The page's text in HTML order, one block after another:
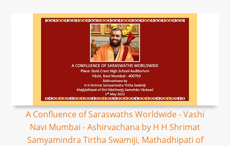
A Confluence of Saraswaths Worldwide - Vashi
Navi Mumbai - Ashirvachana by H H Shrimat
Samyamindra Tirtha Swamiji, Mathadhipati of